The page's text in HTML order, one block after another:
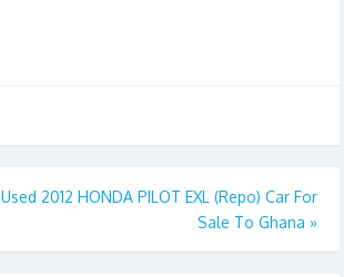
Used 2012 HONDA PILOT EXL (Repo) Car For
Sale To Ghana »